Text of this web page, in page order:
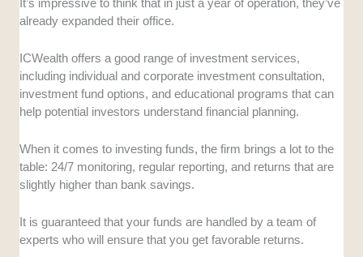
already expanded their office.
ICWealth offers a good range of investment services,
including individual and corporate investment consultation,
investment fund options, and educational programs that can
help potential investors understand financial planning.
When it comes to investing funds, the firm brings a lot to the
table: 24/7 monitoring, regular reporting, and returns that are
slightly higher than bank savings.
It is guaranteed that your funds are handled by a team of
experts who will ensure that you get favorable returns.